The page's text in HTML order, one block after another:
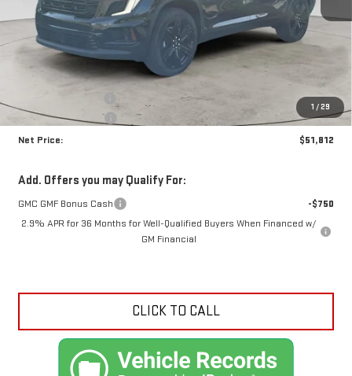
1 / 29
Less
$55,855
+$425
Crossroads special
-$4,468
Net Price:
$51,812
Add. Offers you may Qualify For:
GMC GMF Bonus Cash
-$750
2.9% APR for 36 Months for Well-Qualified Buyers When Financed w/
GM Financial
CLICK TO CALL